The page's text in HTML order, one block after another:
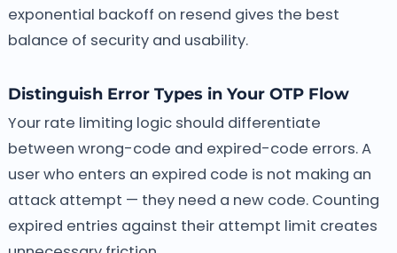
exponential backoff on resend gives the best
balance of security and usability.
Distinguish Error Types in Your OTP Flow
Your rate limiting logic should differentiate
between wrong-code and expired-code errors. A
user who enters an expired code is not making an
attack attempt — they need a new code. Counting
expired entries against their attempt limit creates